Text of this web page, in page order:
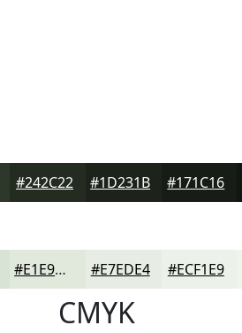
#242C22 #1D231B #171C16
#E1E9DD #E7EDE4 #ECF1E9
CMYK